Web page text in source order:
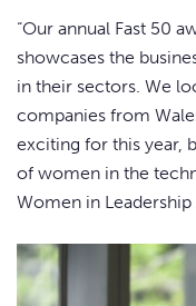
“Our annual Fast 50
showcases the
in their sectors. We
companies from
exciting for this year,
of women in the
Women in Leadership